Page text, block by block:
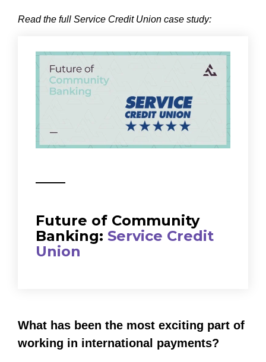
Read the full Service Credit Union case study:
Future of Community
Banking: Service Credit
Union
What has been the most exciting part of
working in international payments?